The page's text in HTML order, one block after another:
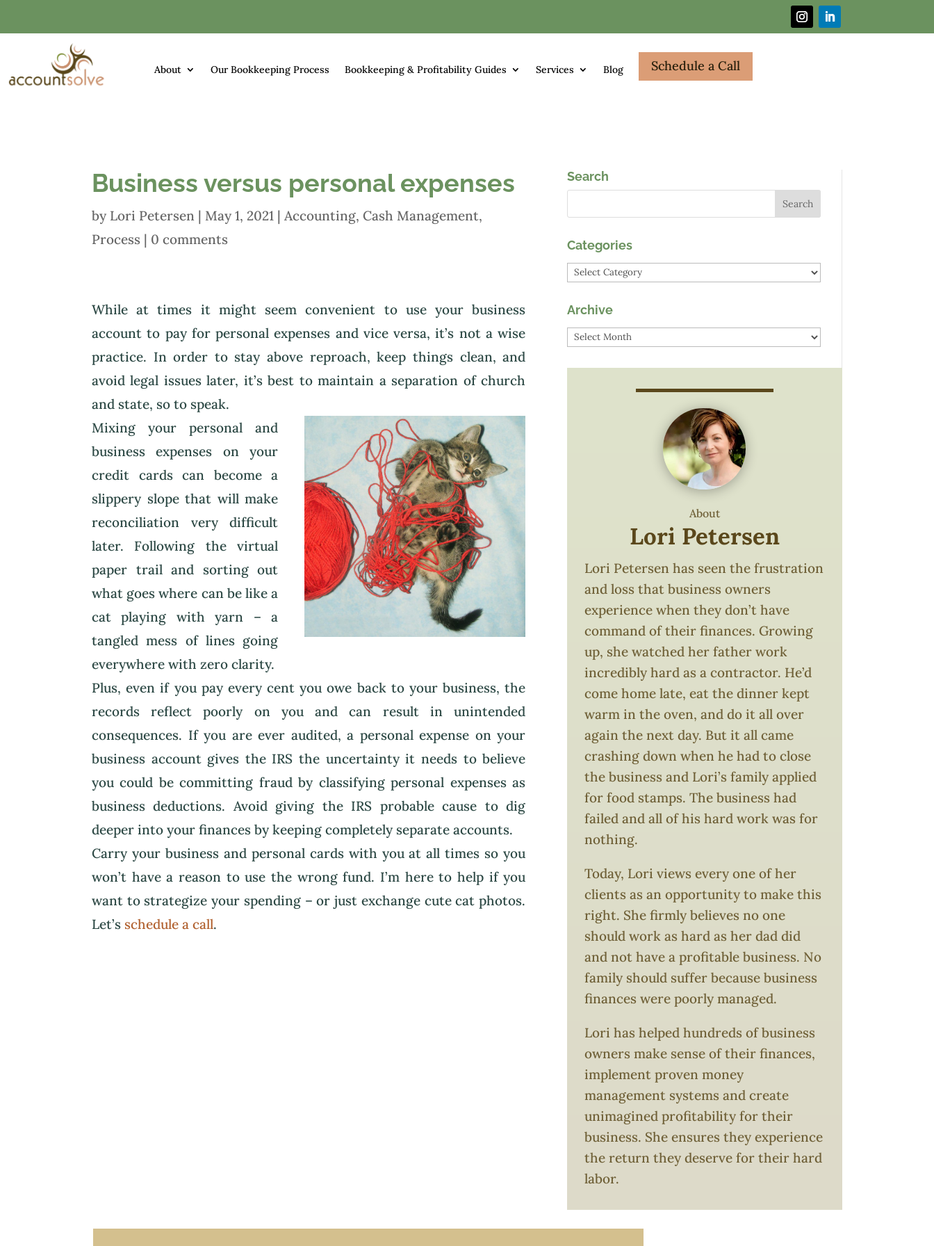
About Our Bookkeeping Process Bookkeeping & Profitability Guides Services Blog Schedule a Call
Business versus personal expenses
by Lori Petersen | May 1, 2021 | Accounting, Cash Management,
Process | 0 comments
While at times it might seem convenient to use your business
account to pay for personal expenses and vice versa, it’s not a wise
practice. In order to stay above reproach, keep things clean, and
avoid legal issues later, it’s best to maintain a separation of church
and state, so to speak.
Mixing your personal and
business expenses on your
credit cards can become a
slippery slope that will make
reconciliation very difficult
later. Following the virtual
paper trail and sorting out
what goes where can be like a
cat playing with yarn – a
tangled mess of lines going
everywhere with zero clarity.
Plus, even if you pay every cent you owe back to your business, the
records reflect poorly on you and can result in unintended
consequences. If you are ever audited, a personal expense on your
business account gives the IRS the uncertainty it needs to believe
you could be committing fraud by classifying personal expenses as
business deductions. Avoid giving the IRS probable cause to dig
deeper into your finances by keeping completely separate accounts.
Carry your business and personal cards with you at all times so you
won’t have a reason to use the wrong fund. I’m here to help if you
want to strategize your spending – or just exchange cute cat photos.
Let’s schedule a call.
Search
Categories
Categories
Archive
Archive
About
Lori Petersen
Lori Petersen has seen the frustration
and loss that business owners
experience when they don’t have
command of their finances. Growing
up, she watched her father work
incredibly hard as a contractor. He’d
come home late, eat the dinner kept
warm in the oven, and do it all over
again the next day. But it all came
crashing down when he had to close
the business and Lori’s family applied
for food stamps. The business had
failed and all of his hard work was for
nothing.
Today, Lori views every one of her
clients as an opportunity to make this
right. She firmly believes no one
should work as hard as her dad did
and not have a profitable business. No
family should suffer because business
finances were poorly managed.
Lori has helped hundreds of business
owners make sense of their finances,
implement proven money
management systems and create
unimagined profitability for their
business. She ensures they experience
the return they deserve for their hard
labor.